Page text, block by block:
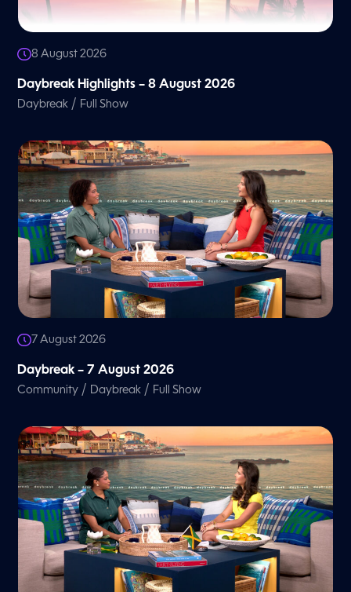
8 August 2026
Daybreak Highlights – 8 August 2026
Daybreak / Full Show
7 August 2026
Daybreak – 7 August 2026
Community / Daybreak / Full Show